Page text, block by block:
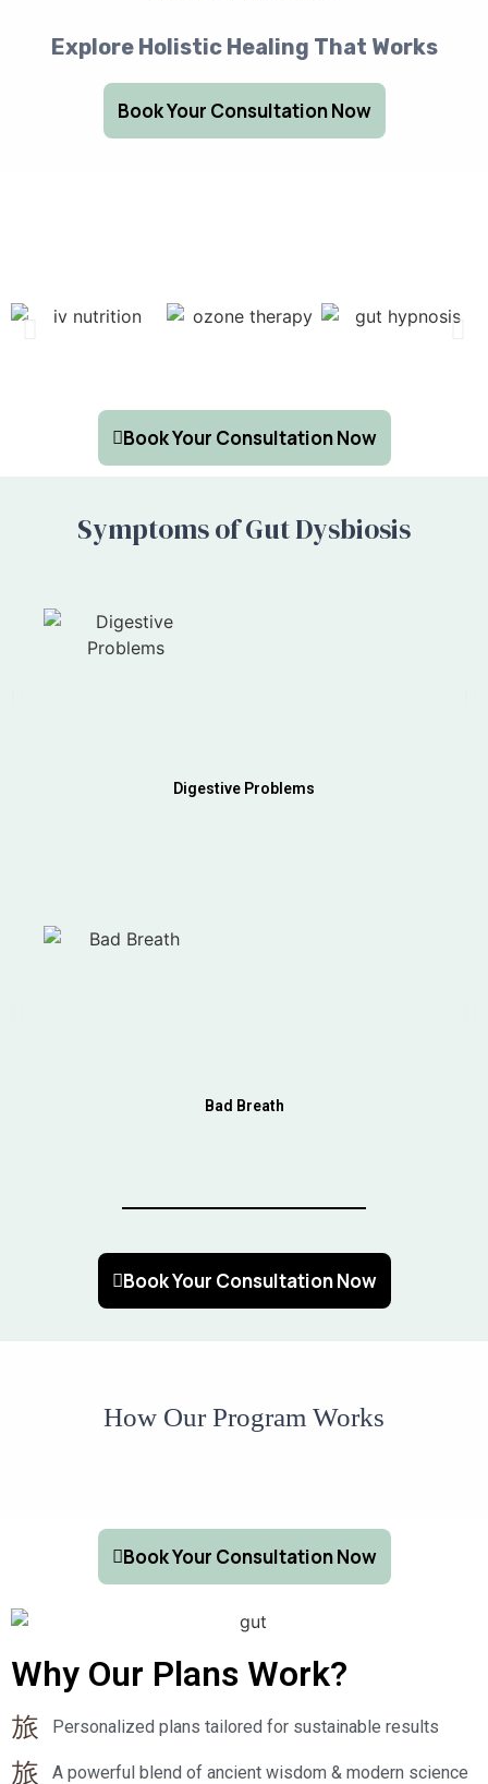
Explore Holistic Healing That Works
Book Your Consultation Now
Book Your Consultation Now
Symptoms of Gut Dysbiosis
Digestive Problems
Bad Breath
Book Your Consultation Now
How Our Program Works
Book Your Consultation Now
Why Our Plans Work?
Personalized plans tailored for sustainable results
A powerful blend of ancient wisdom & modern science